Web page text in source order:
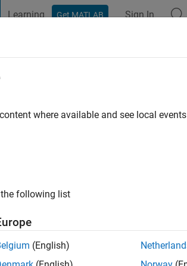
Learning Get MATLAB Sign In
|Active since 2022
where available and see local
following list
(English)